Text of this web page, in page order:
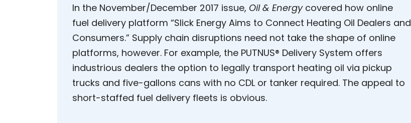
In the November/December 2017 issue, Oil & Energycovered how online
fuel delivery platform “Slick Energy Aims to Connect Heating Oil Dealers and
Consumers.” Supply chain disruptions need not take the shape of online
platforms, however. For example, the PUTNUS® Delivery System offers
industrious dealers the option to legally transport heating oil via pickup
trucks and five-gallons cans with no CDL or tanker required. The appeal to
short-staffed fuel delivery fleets is obvious.